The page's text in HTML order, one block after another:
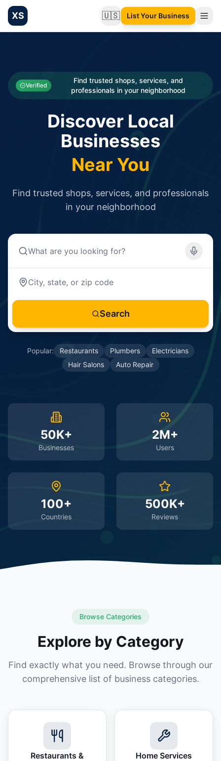
XS 🇺🇸Change language
List Your Business
Categories
Businesses
Verified
Find trusted shops, services, and
professionals in your neighborhood
Discover Local
Businesses
Near You
Find trusted shops, services, and professionals
in your neighborhood
Search
Popular: Restaurants Plumbers
Electricians
Hair Salons
Auto Repair
50K+
Businesses
2M+
Users
100+
Countries
500K+
Reviews
Browse Categories
Explore by Category
Find exactly what you need. Browse through our
comprehensive list of business categories.
Restaurants &
Home Services